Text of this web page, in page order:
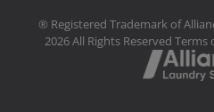
® Registered Trademark of
2026 All Rights Reserved Terms